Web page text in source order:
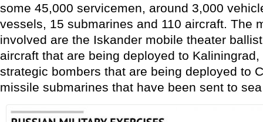
some 45,000 servicemen, around 3,000
vessels, 15 submarines and 110 aircraft. The
involved are the Iskander mobile theater
aircraft that are being deployed to
strategic bombers that are being deployed to
missile submarines that have been sent to